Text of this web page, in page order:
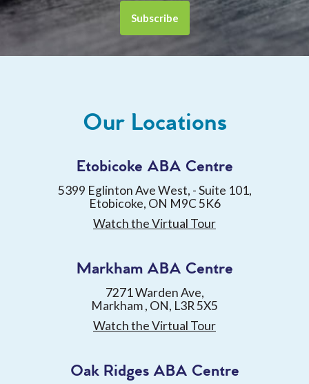
Our Locations
Etobicoke ABA Centre
5399 Eglinton Ave West, - Suite 101,
Etobicoke, ON M9C 5K6
Watch the Virtual Tour
Markham ABA Centre
7271 Warden Ave,
Markham , ON, L3R 5X5
Watch the Virtual Tour
Oak Ridges ABA Centre